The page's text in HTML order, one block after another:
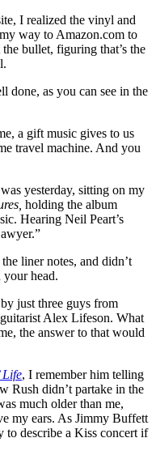
I realized the vinyl and
way to Amazon.com to
bullet, figuring that’s the
done, as you can see in the
a gift music gives to us
travel machine. And you
yesterday, sitting on my
holding the album
Hearing Neil Peart’s
liner notes, and didn’t
head.
just three guys from
Alex Lifeson. What
the answer to that would
Life, I remember him telling
Rush didn’t partake in the
much older than me,
my ears. As Jimmy Buffett
to describe a Kiss concert if